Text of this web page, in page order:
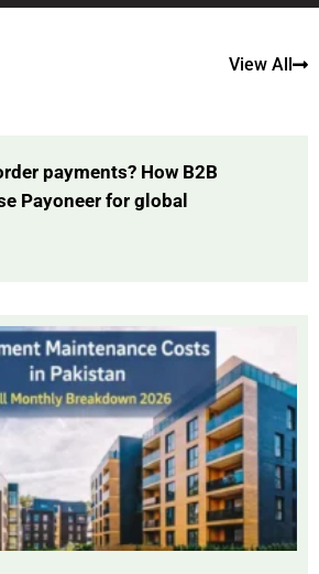
View All
payments? How B2B
Payoneer for global